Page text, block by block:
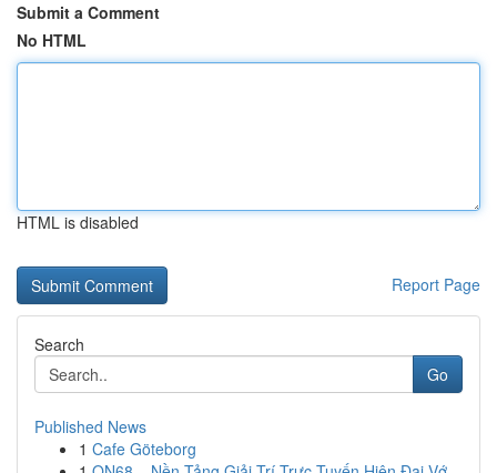
Submit a Comment
No HTML
HTML is disabled
Report Page
Search
Go
Published News
1 Cafe Göteborg